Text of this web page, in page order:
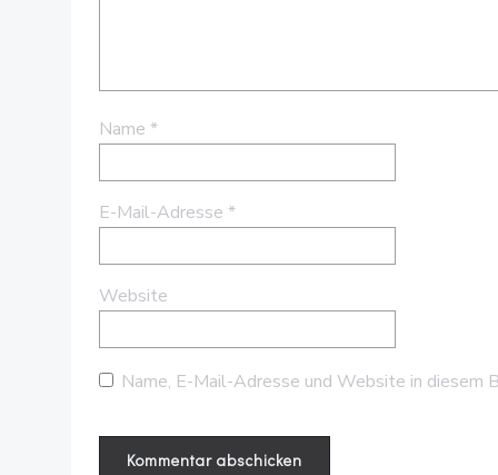
Name *
E-Mail-Adresse *
Website
Name, E-Mail-Adresse und Website in diesem